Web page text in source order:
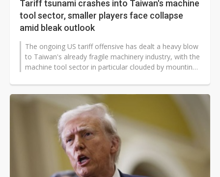
Tariff tsunami crashes into Taiwan's machine
tool sector, smaller players face collapse
amid bleak outlook
The ongoing US tariff offensive has dealt a heavy blow
to Taiwan's already fragile machinery industry, with the
machine tool sector in particular clouded by mounting